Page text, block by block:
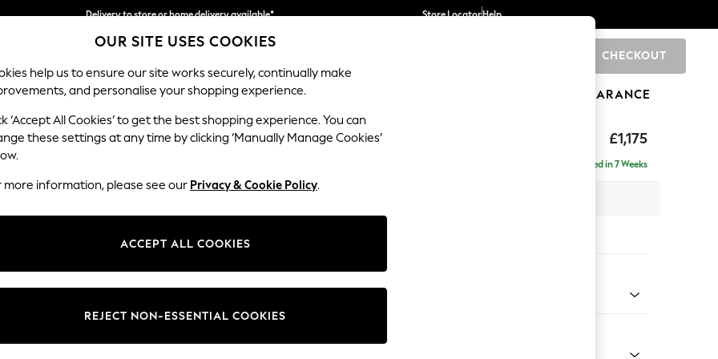
Delivery to store or home delivery available*
Split the cost with pay in 3. Find out more
Store LocatorHelp
CHECKOUT
SCHOOL BABY HOLIDAY BEAUTY FURNITURE CLEARANCE
£1,175
Erin Buttoned Back Deep Relaxed Sit
Delivered in 7 Weeks
Change Fabric And Colour
OUR SITE USES COOKIES
help us to ensure our site works securely, continually make
and personalise your shopping experience.
‘Accept All Cookies’ to get the best shopping experience. You can
these settings at any time by clicking ‘Manually Manage Cookies’
more information, please see our Privacy & Cookie Policy.
ACCEPT ALL COOKIES
REJECT NON-ESSENTIAL COOKIES